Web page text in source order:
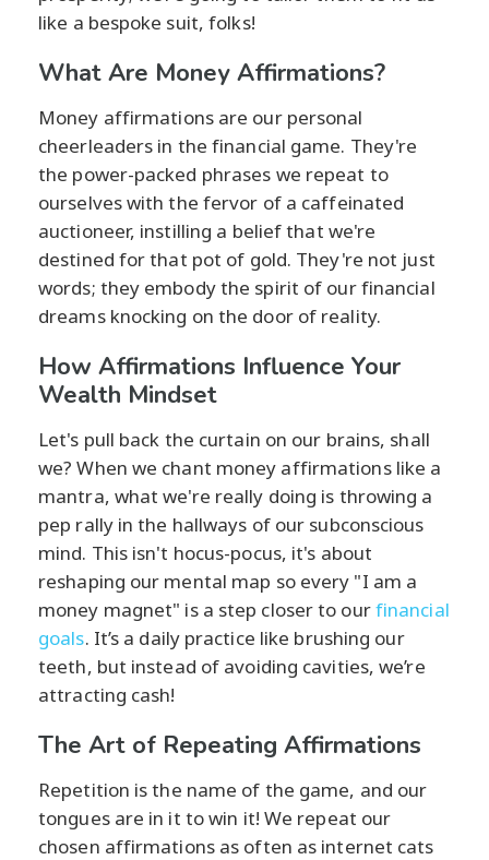
like a bespoke suit, folks!
What Are Money Affirmations?
Money affirmations are our personal
cheerleaders in the financial game. They're
the power-packed phrases we repeat to
ourselves with the fervor of a caffeinated
auctioneer, instilling a belief that we're
destined for that pot of gold. They're not just
words; they embody the spirit of our financial
dreams knocking on the door of reality.
How Affirmations Influence Your
Wealth Mindset
Let's pull back the curtain on our brains, shall
we? When we chant money affirmations like a
mantra, what we're really doing is throwing a
pep rally in the hallways of our subconscious
mind. This isn't hocus-pocus, it's about
reshaping our mental map so every "I am a
money magnet" is a step closer to ourfinancial
goals. It’s a daily practice like brushing our
teeth, but instead of avoiding cavities, we’re
attracting cash!
The Art of Repeating Affirmations
Repetition is the name of the game, and our
tongues are in it to win it! We repeat our
chosen affirmations as often as internet cats